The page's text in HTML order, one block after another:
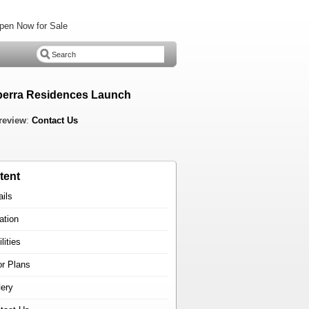
Now for Sale
Residences Launch
: Contact Us
Plans